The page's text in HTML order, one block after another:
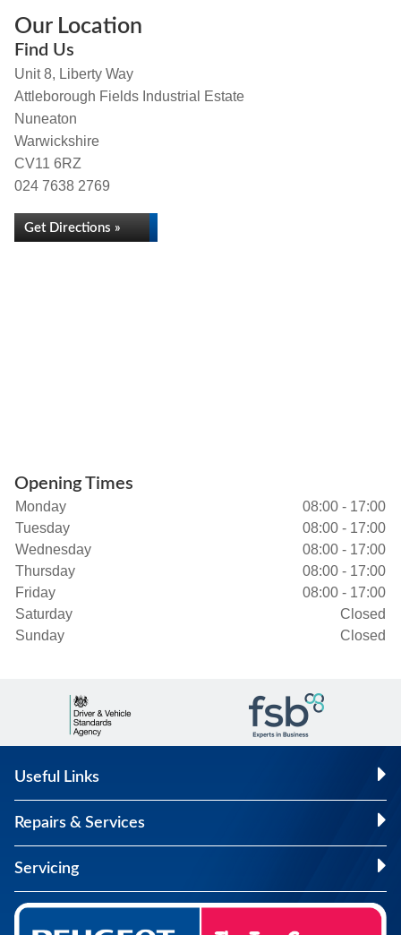
Our Location
Find Us
Unit 8, Liberty Way
Attleborough Fields Industrial Estate
Nuneaton
Warwickshire
CV11 6RZ
024 7638 2769
Get Directions »
Opening Times
Monday
08:00 - 17:00
Tuesday
08:00 - 17:00
Wednesday
08:00 - 17:00
Thursday
08:00 - 17:00
Friday
08:00 - 17:00
Saturday
Closed
Sunday
Closed
Useful Links
Repairs & Services
Servicing